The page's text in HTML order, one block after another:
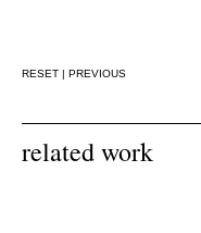
RESET | PREVIOUS
related work